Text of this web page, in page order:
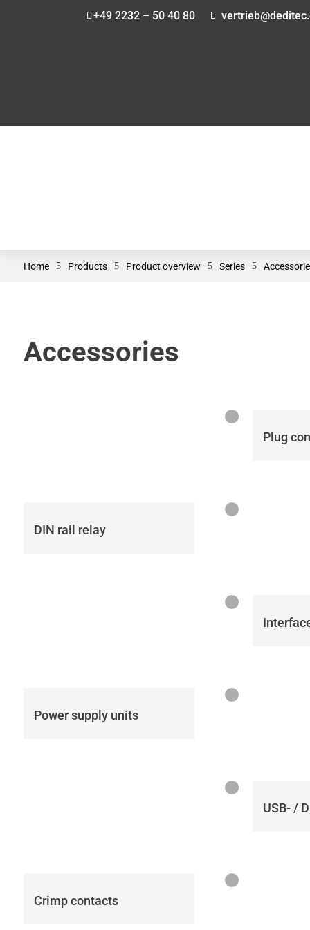
+49 2232 – 50 40 80
Home 5 Products 5 Product overview 5 Series 5
Accessories
Plug
DIN rail relay
Power supply units
USB- /
Crimp contacts